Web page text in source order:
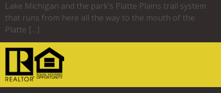
Lake Michigan and the park’s Platte Plains trail system
that runs from here all the way to the mouth of the
Platte […]